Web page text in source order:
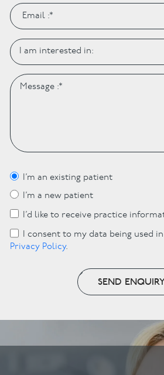
I’m an existing patient
I’m a new patient
I’d like to receive practice
I consent to my data being used
Privacy Policy.
SEND